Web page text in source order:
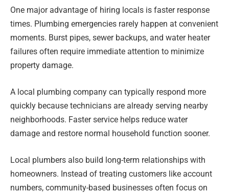
One major advantage of hiring locals is faster response
times. Plumbing emergencies rarely happen at convenient
moments. Burst pipes, sewer backups, and water heater
failures often require immediate attention to minimize
property damage.
A local plumbing company can typically respond more
quickly because technicians are already serving nearby
neighborhoods. Faster service helps reduce water
damage and restore normal household function sooner.
Local plumbers also build long-term relationships with
homeowners. Instead of treating customers like account
numbers, community-based businesses often focus on